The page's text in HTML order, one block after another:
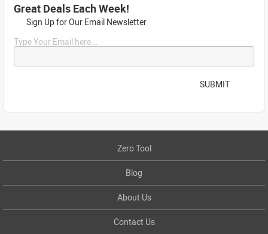
Great Deals Each Week!
Sign Up for Our Email Newsletter
Type Your Email here...
SUBMIT
Zero Tool
Blog
About Us
Contact Us